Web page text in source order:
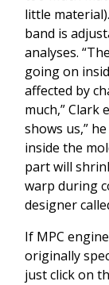
little
band is
analyses.
going on
affected by
much,” Clark
shows us,”
inside the
part will
warp during
designer
If MPC
originally
just click on